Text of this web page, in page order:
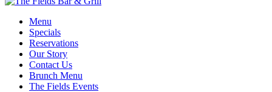
Menu
Specials
Reservations
Our Story
Contact Us
Brunch Menu
The Fields Events